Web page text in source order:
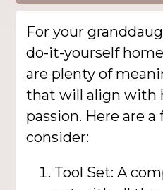
For your
do-it-yourself
are plenty of
that will align with
passion. Here are
consider:
Tool Set: A